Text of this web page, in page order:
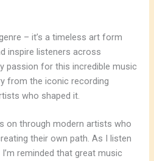
– it’s a timeless art form
inspire listeners across
passion for this incredible music
from the iconic recording
who shaped it.
on through modern artists who
their own path. As I listen
reminded that great music